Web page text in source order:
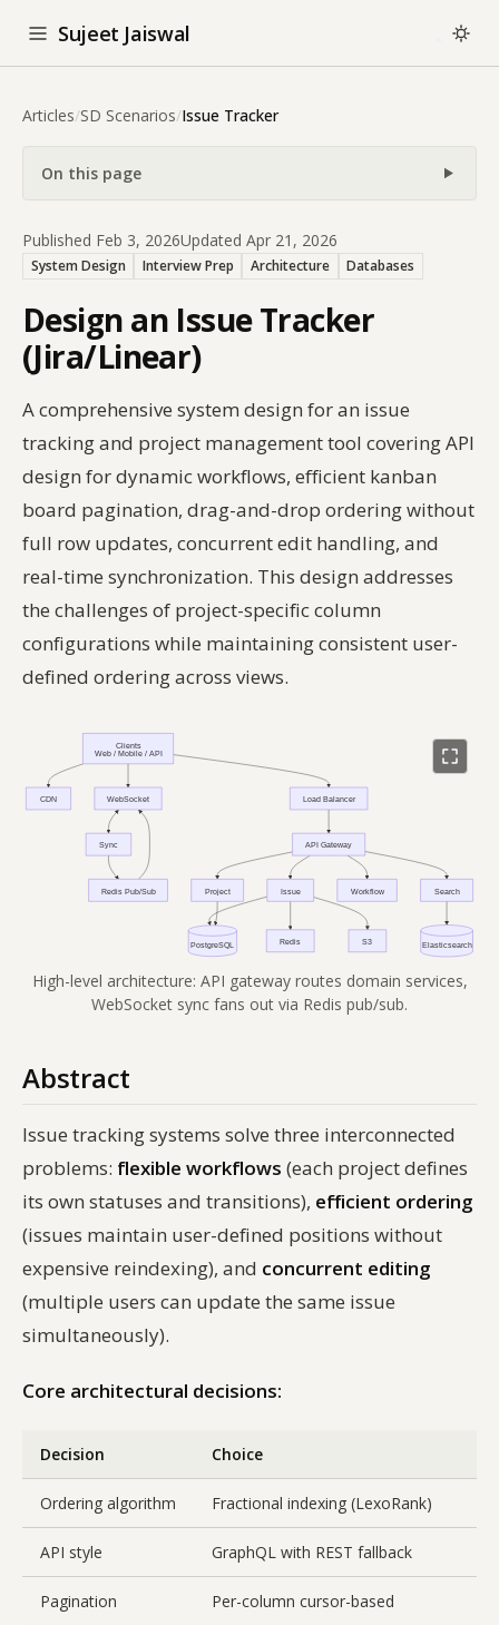
Sujeet Jaiswal
Articles/SD Scenarios/Issue Tracker
On this page
Published Feb 3, 2026Updated Apr 21, 2026
System Design Interview Prep Architecture Databases
Design an Issue Tracker
(Jira/Linear)
A comprehensive system design for an issue
tracking and project management tool covering API
design for dynamic workflows, efficient kanban
board pagination, drag-and-drop ordering without
full row updates, concurrent edit handling, and
real-time synchronization. This design addresses
the challenges of project-specific column
configurations while maintaining consistent user-
defined ordering across views.
High-level architecture: API gateway routes domain services,
WebSocket sync fans out via Redis pub/sub.
Abstract
Issue tracking systems solve three interconnected
problems: flexible workflows (each project defines
its own statuses and transitions), efficient ordering
(issues maintain user-defined positions without
expensive reindexing), and concurrent editing
(multiple users can update the same issue
simultaneously).
Core architectural decisions:
Decision Choice
Ordering algorithm Fractional indexing (LexoRank)
API style GraphQL with REST fallback
Pagination Per-column cursor-based